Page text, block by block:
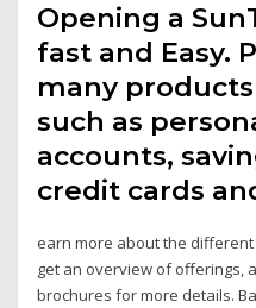
Opening a
fast and Easy.
many
such as
accounts,
credit cards
earn more about the different
get an overview of offerings,
brochures for more details.